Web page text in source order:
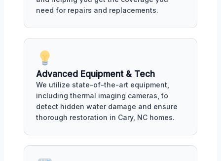
need for repairs and replacements.
Advanced Equipment & Tech
We utilize state-of-the-art equipment,
including thermal imaging cameras, to
detect hidden water damage and ensure
thorough restoration in Cary, NC homes.